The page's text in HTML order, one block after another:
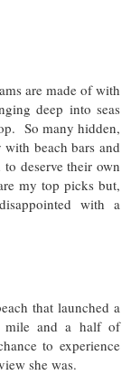
are made of with
deep into seas
So many hidden,
beach bars and
deserve their own
my top picks but,
with a
that launched a
mile and a half of
to experience
she was.